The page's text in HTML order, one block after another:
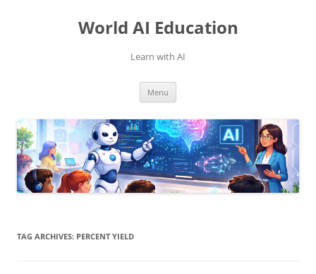
World AI Education
Learn with AI
Menu
TAG ARCHIVES: PERCENT YIELD